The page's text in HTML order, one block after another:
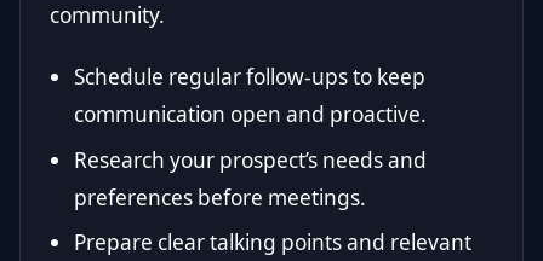
community.
Schedule regular follow-ups to keep
communication open and proactive.
Research your prospect’s needs and
preferences before meetings.
Prepare clear talking points and relevant